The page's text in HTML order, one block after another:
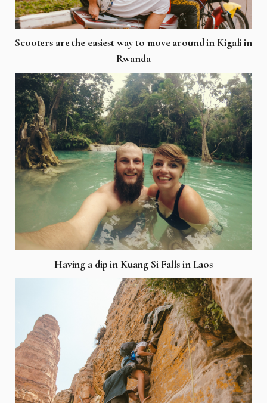
Scooters are the easiest way to move around in Kigali in
Rwanda
Having a dip in Kuang Si Falls in Laos